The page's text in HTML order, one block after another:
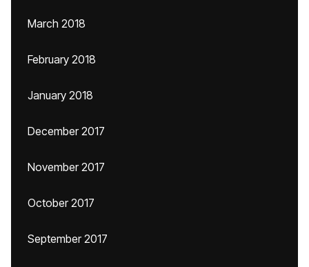
March 2018
February 2018
January 2018
December 2017
November 2017
October 2017
September 2017